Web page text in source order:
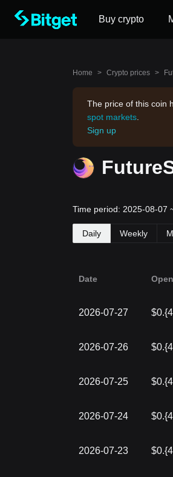
Buy crypto
Home > Crypto prices >
The price of this coin
spot markets
Sign up
Time period: 2025-08-07
Daily Weekly
Date
2026-07-27
2026-07-26
2026-07-25
2026-07-24
2026-07-23